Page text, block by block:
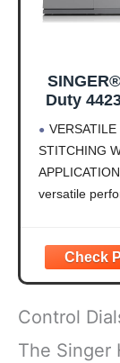
Duty
Sewing
Built-In
Deliver
Metal
Step
VERSATILE
STITCHING
versatile
applications.
handle basic,
techniques,
flexibility for
Control
The Singer